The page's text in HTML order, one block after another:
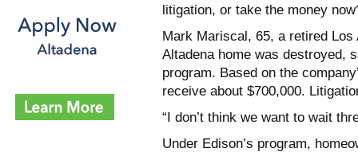
litigation, or take the money
Mark Mariscal, 65, a retired
Altadena home was destroyed,
program. Based on the
receive about $700,000.
“I don’t think we want to wait
Under Edison’s program,